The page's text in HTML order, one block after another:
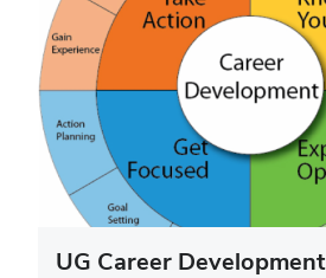
UG Career Development